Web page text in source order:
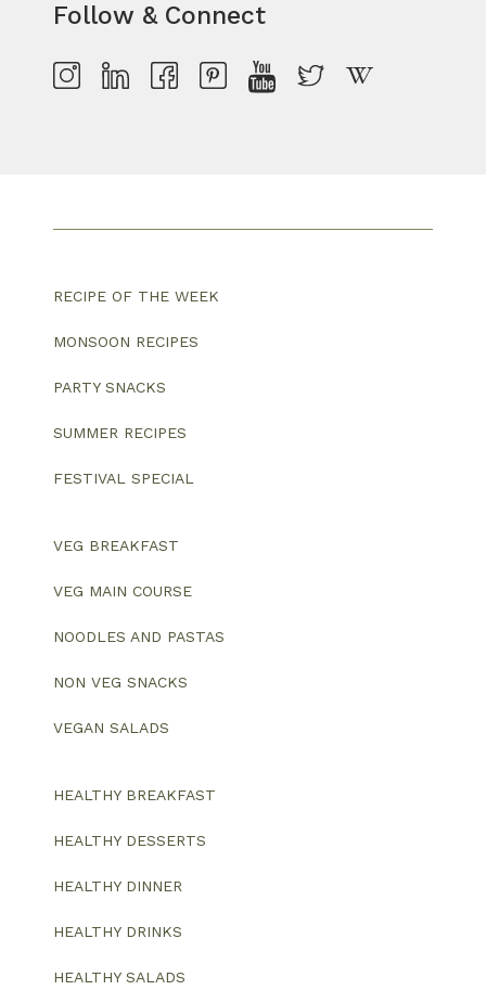
Follow & Connect
RECIPE OF THE WEEK
MONSOON RECIPES
PARTY SNACKS
SUMMER RECIPES
FESTIVAL SPECIAL
VEG BREAKFAST
VEG MAIN COURSE
NOODLES AND PASTAS
NON VEG SNACKS
VEGAN SALADS
HEALTHY BREAKFAST
HEALTHY DESSERTS
HEALTHY DINNER
HEALTHY DRINKS
HEALTHY SALADS